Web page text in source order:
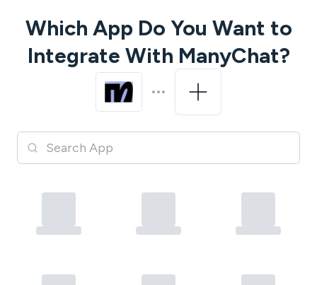
Which App Do You Want to
Integrate With ManyChat?